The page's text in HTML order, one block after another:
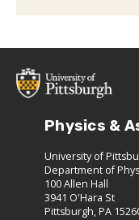
Physics &
University of
Department of
100 Allen Hall
3941 O'Hara St
Pittsburgh, PA